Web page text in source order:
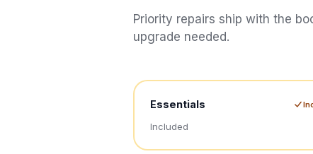
Priority repairs ship with the
upgrade needed.
Essentials
Included